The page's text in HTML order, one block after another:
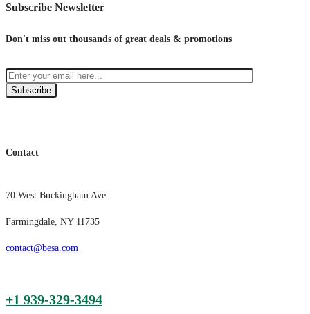
Subscribe Newsletter
Don't miss out thousands of great deals & promotions
Subscribe
Contact
70 West Buckingham Ave.
Farmingdale, NY 11735
contact@besa.com
+1 939-329-3494